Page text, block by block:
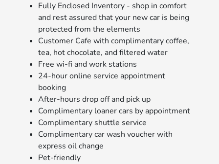
Fully Enclosed Inventory - shop in comfort
and rest assured that your new car is being
protected from the elements
Customer Cafe with complimentary coffee,
tea, hot chocolate, and filtered water
Free wi-fi and work stations
24-hour online service appointment
booking
After-hours drop off and pick up
Complimentary loaner cars by appointment
Complimentary shuttle service
Complimentary car wash voucher with
express oil change
Pet-friendly